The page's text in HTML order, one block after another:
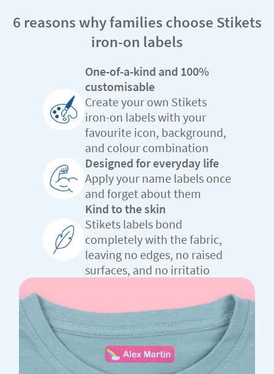
6 reasons why families choose Stikets
iron-on labels
One-of-a-kind and 100%
customisable
Create your own Stikets
iron-on labels with your
favourite icon, background,
and colour combination
Designed for everyday life
Apply your name labels once
and forget about them
Kind to the skin
Stikets labels bond
completely with the fabric,
leaving no edges, no raised
surfaces, and no irritatio